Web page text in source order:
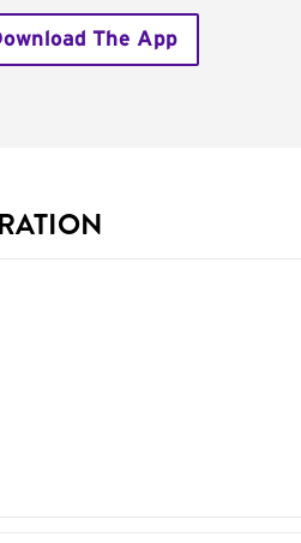
The App